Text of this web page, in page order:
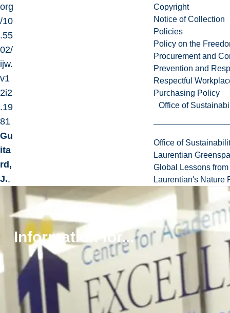
Copyright
Notice of Collection
Policies
Policy on the
Procurement and
Prevention and
Respectful
Purchasing Policy
Office of
Office of
Laurentian
Global Lessons
Laurentian's Nature
Information for...
org
/10
.55
02/
ijw.
v1
2i2
.19
81
Gu
ita
rd,
J.,
Jar
Jar
de